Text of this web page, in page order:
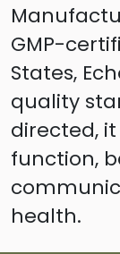
GMP-
States,
quality
directed,
function,
health.